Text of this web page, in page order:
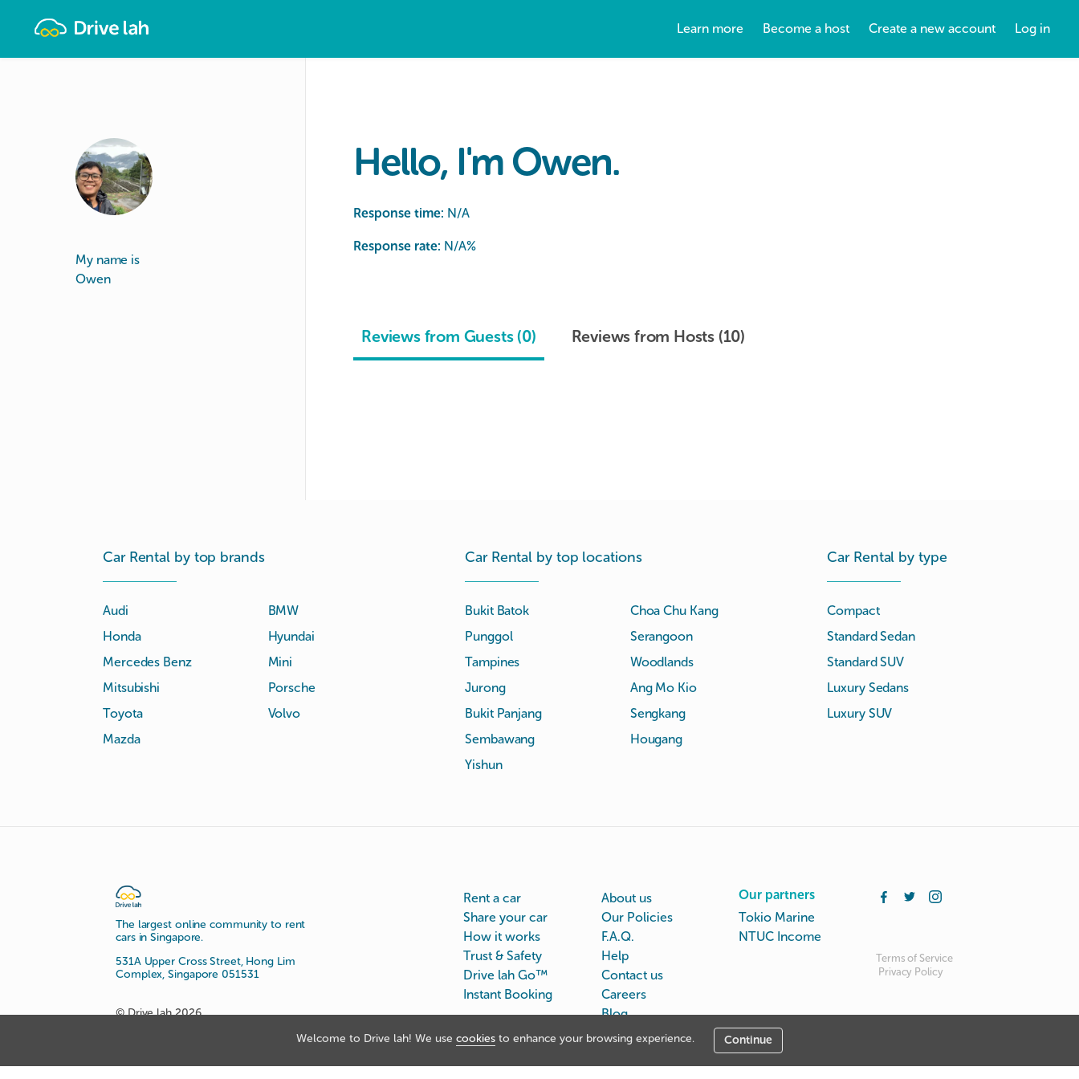
Welcome to Drive lah! We use cookies to enhance your browsing experience. Continue
Learn more Become a host Create a new account Log in
My name is
Owen
Hello, I'm Owen.
Response time: N/A
Response rate: N/A%
Reviews from Guests (0) Reviews from Hosts (10)
Car Rental by top brands
Audi
BMW
Honda
Hyundai
Mercedes Benz
Mini
Mitsubishi
Porsche
Toyota
Volvo
Mazda
Car Rental by top locations
Bukit Batok
Choa Chu Kang
Punggol
Serangoon
Tampines
Woodlands
Jurong
Ang Mo Kio
Bukit Panjang
Sengkang
Sembawang
Hougang
Yishun
Car Rental by type
Compact
Standard Sedan
Standard SUV
Luxury Sedans
Luxury SUV
The largest online community to rent
cars in Singapore.
531A Upper Cross Street, Hong Lim
Complex, Singapore 051531
© Drive lah 2026
Rent a car
Share your car
How it works
Trust & Safety
Drive lah Go™
Instant Booking
About us
Our Policies
F.A.Q.
Help
Contact us
Careers
Blog
Our partners
Tokio Marine
NTUC Income
Terms of Service
Privacy Policy